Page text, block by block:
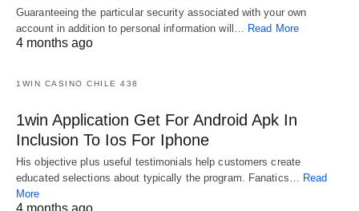
Guaranteeing the particular security associated with your own
account in addition to personal information will… Read More
4 months ago
1WIN CASINO CHILE 438
1win Application Get For Android Apk In
Inclusion To Ios For Iphone
His objective plus useful testimonials help customers create
educated selections about typically the program. Fanatics… Read
More